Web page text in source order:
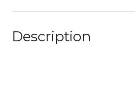
Description